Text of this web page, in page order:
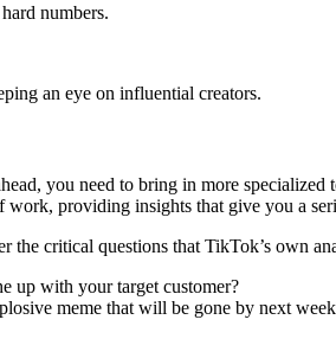
numbers.
an eye on influential creators.
you need to bring in more
providing insights that give you a
the critical questions that TikTok’s own
up with your target customer?
meme that will be gone by next